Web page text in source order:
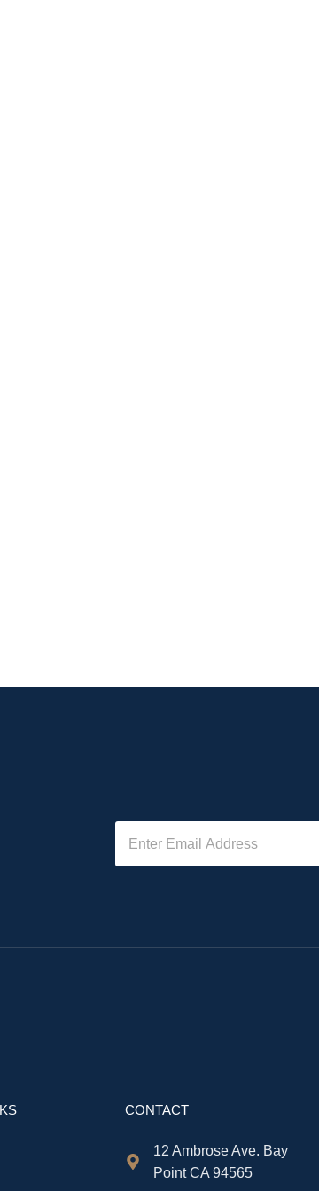
CONTACT
12 Ambrose Ave. Bay
Point CA 94565